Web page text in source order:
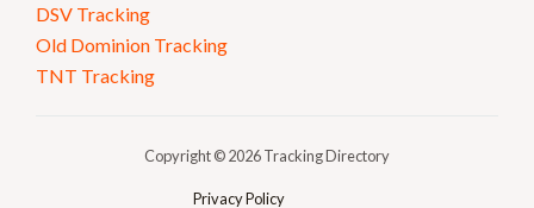
DSV Tracking
Old Dominion Tracking
TNT Tracking
Copyright © 2026 Tracking Directory
Privacy Policy